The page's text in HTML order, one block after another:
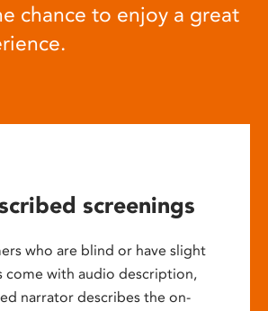
chance to enjoy a great
screenings
who are blind or have slight
come with audio description,
narrator describes the on-